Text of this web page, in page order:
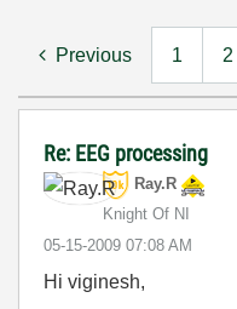
Previous 1 2
Re: EEG processing
Ray.R
Knight Of NI
‎05-15-2009 07:08 AM
Hi viginesh,